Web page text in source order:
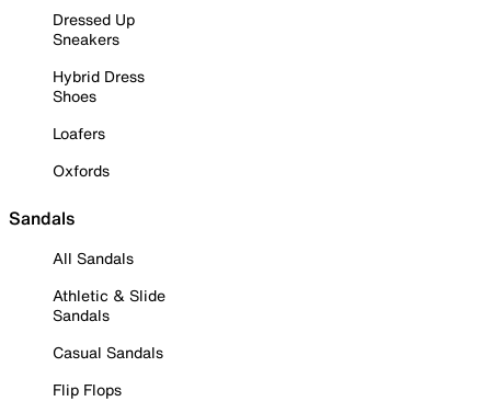
Dressed Up
Sneakers
Hybrid Dress
Shoes
Loafers
Oxfords
Sandals
All Sandals
Athletic & Slide
Sandals
Casual Sandals
Flip Flops